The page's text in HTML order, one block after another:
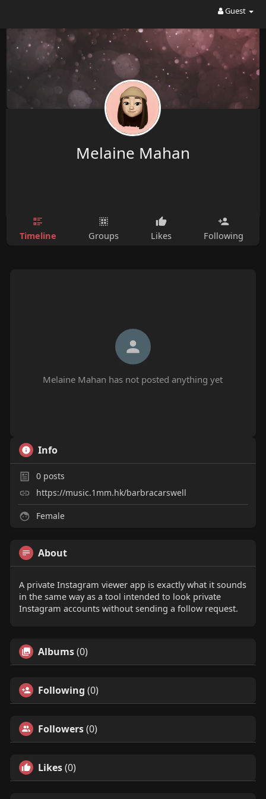
Guest
Melaine Mahan
Timeline Groups Likes Following
Melaine Mahan has not posted anything yet
Info
0posts
https://music.1mm.hk/barbracarswell
Female
About
A private Instagram viewer app is exactly what it sounds
in the same way as a tool intended to look private
Instagram accounts without sending a follow request.
Albums(0)
Following (0)
Followers(0)
Likes(0)